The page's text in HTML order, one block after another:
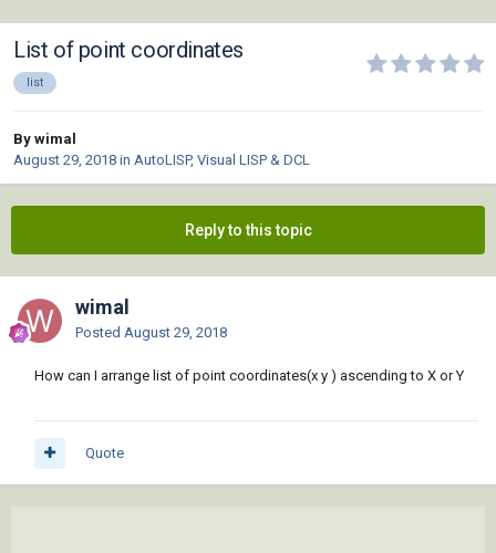
List of point coordinates
list
By wimal
August 29, 2018 in AutoLISP, Visual LISP & DCL
Reply to this topic
wimal
Posted August 29, 2018
How can I arrange list of point coordinates(x y ) ascending to X or Y
Quote